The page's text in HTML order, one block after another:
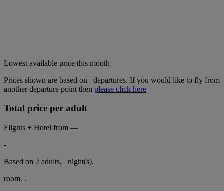
Lowest available price this month
Prices shown are based on
departures. If you would like to fly from
another departure point then please click here
Total price per adult
Flights + Hotel from ---
-
Based on 2 adults,
night(s).
room. .